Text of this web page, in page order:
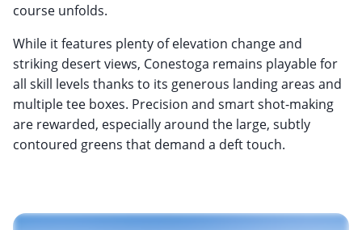
course unfolds.
While it features plenty of elevation change and
striking desert views, Conestoga remains playable for
all skill levels thanks to its generous landing areas and
multiple tee boxes. Precision and smart shot-making
are rewarded, especially around the large, subtly
contoured greens that demand a deft touch.